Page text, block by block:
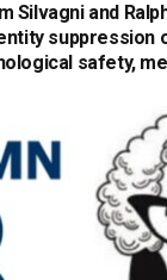
Silvagni and
suppression
safety,